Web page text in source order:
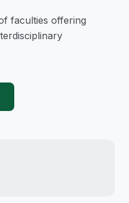
faculties offering